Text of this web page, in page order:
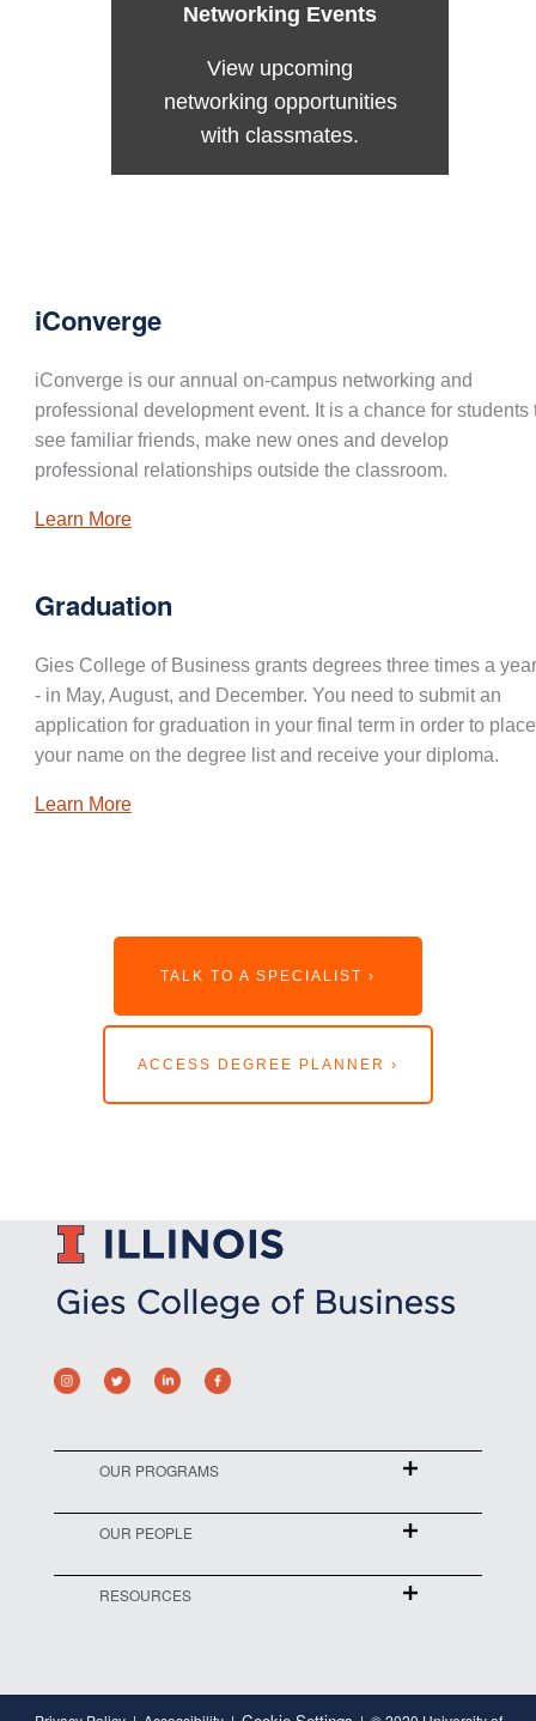
Networking Events
View upcoming
networking opportunities
with classmates.
iConverge
iConverge is our annual on-campus networking and
professional development event. It is a chance for students
see familiar friends, make new ones and develop
professional relationships outside the classroom.
Learn More
Graduation
Gies College of Business grants degrees three times a
- in May, August, and December. You need to submit an
application for graduation in your final term in order to place
your name on the degree list and receive your diploma.
Learn More
TALK TO A SPECIALIST ›
ACCESS DEGREE PLANNER ›
OUR PROGRAMS
OUR PEOPLE
RESOURCES